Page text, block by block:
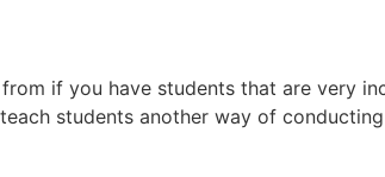
if you have students that are very
students another way of